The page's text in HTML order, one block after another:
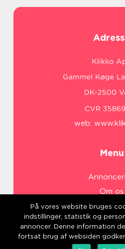
web:
Menu
Om os
Kontakt
På vores website bruges
indstillinger, statistik og
annoncer. Denne information
fortsat brug af websiden